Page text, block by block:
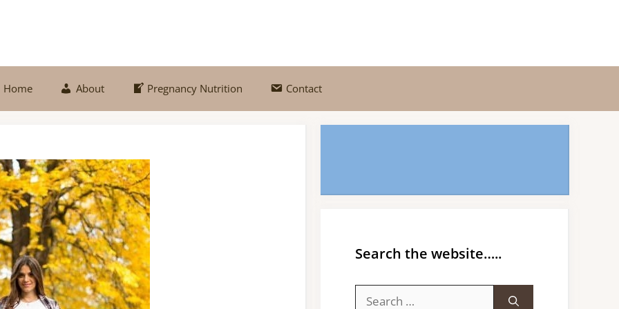
Home About Pregnancy Nutrition Contact
Search the website…..